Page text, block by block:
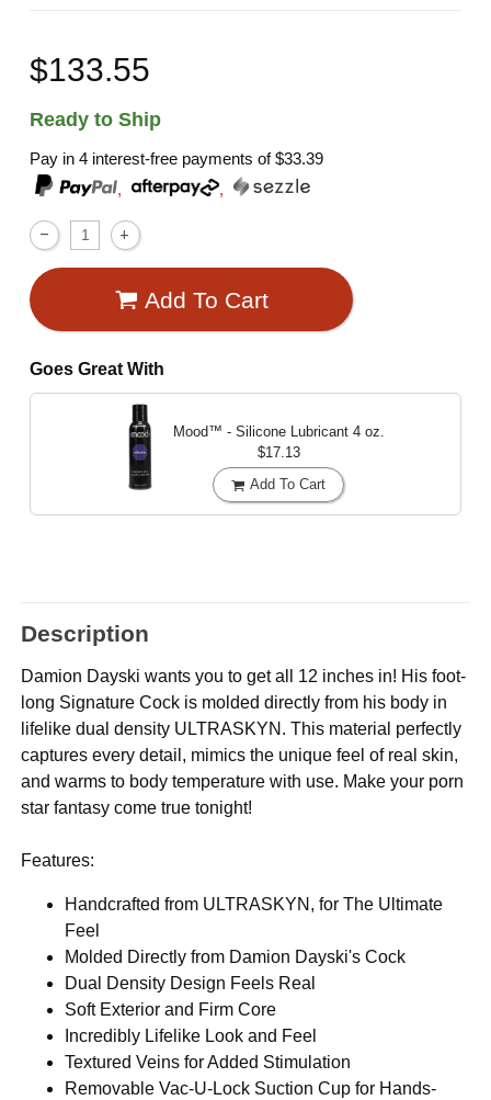
$133.55
Ready to Ship
Pay in 4 interest-free payments of$33.39
,
,
Add To Cart
Goes Great With
Mood™ - Silicone Lubricant 4 oz.
$17.13
Add To Cart
Description
Damion Dayski wants you to get all 12 inches in! His foot-
long Signature Cock is molded directly from his body in
lifelike dual density ULTRASKYN. This material perfectly
captures every detail, mimics the unique feel of real skin,
and warms to body temperature with use. Make your porn
star fantasy come true tonight!
Features:
Handcrafted from ULTRASKYN, for The Ultimate
Feel
Molded Directly from Damion Dayski's Cock
Dual Density Design Feels Real
Soft Exterior and Firm Core
Incredibly Lifelike Look and Feel
Textured Veins for Added Stimulation
Removable Vac-U-Lock Suction Cup for Hands-